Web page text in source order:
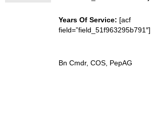
Years Of Service: [acf
field=”field_51f963295b791″]
Bn Cmdr, COS, PepAG